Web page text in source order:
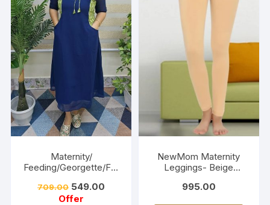
Maternity/
Feeding/Georgette/Fro
709.00 549.00
Offer
NewMom Maternity
Leggings- Beige
995.00